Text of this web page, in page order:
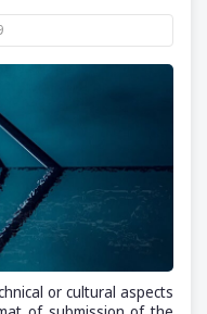
or cultural aspects